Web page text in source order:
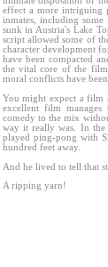
effect a more intriguing
inmates, including
sunk in Austria's Lake
script allowed some of
character development
have been compacted
the vital core of the
moral conflicts have
You might expect a film
excellent film manages
comedy to the mix
way it really was. In
played ping-pong with
hundred feet away.
And he lived to tell that
A ripping yarn!